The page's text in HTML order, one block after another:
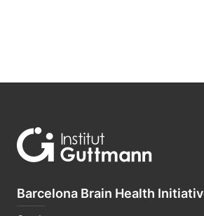
Barcelona Brain Health